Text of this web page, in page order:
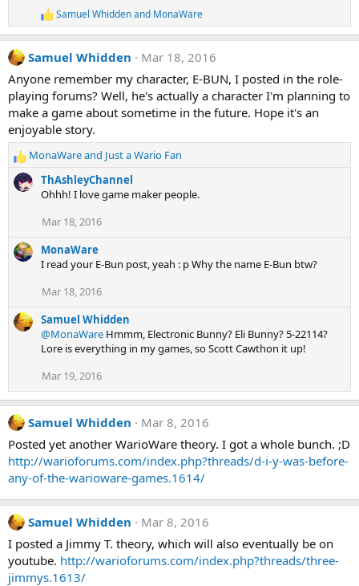
R
e
a
c
i
o
n
:
Samuel Whiddenand MonaWare
Samuel Whidden
Mar 18, 2016
Anyone remember my character, E-BUN, I posted in the role-
playing forums? Well, he's actually a character I'm planning to
make a game about sometime in the future. Hope it's an
enjoyable story.
R
e
a
o
n
MonaWareand Just a Wario Fan
ThAshleyChannel
Ohhh! I love game maker people.
Mar 18, 2016
MonaWare
I read your E-Bun post, yeah : p Why the name E-Bun btw?
Mar 18, 2016
Samuel Whidden
@MonaWare Hmmm, Electronic Bunny? Eli Bunny? 5-22114?
Lore is everything in my games, so Scott Cawthon it up!
Mar 19, 2016
Samuel Whidden
Mar 8, 2016
Posted yet another WarioWare theory. I got a whole bunch. ;D
http://warioforums.com/index.php?threads/d-i-y-was-before-
any-of-the-warioware-games.1614/
Samuel Whidden
Mar 8, 2016
I posted a Jimmy T. theory, which will also eventually be on
youtube. http://warioforums.com/index.php?threads/three-
jimmys.1613/